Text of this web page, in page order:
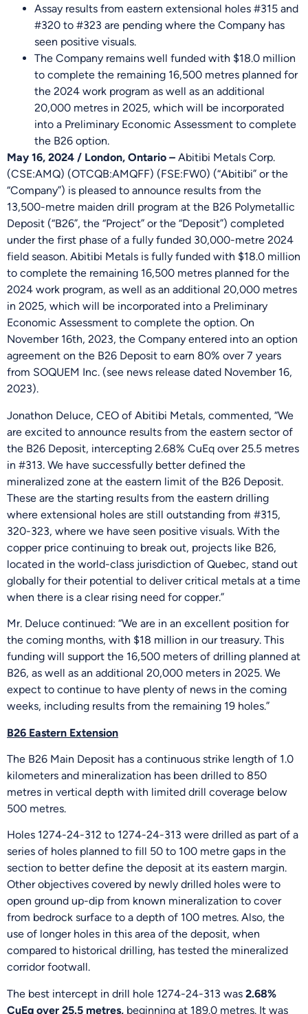
Assay results from eastern extensional holes #315 and
#320 to #323 are pending where the Company has
seen positive visuals.
The Company remains well funded with $18.0 million
to complete the remaining 16,500 metres planned for
the 2024 work program as well as an additional
20,000 metres in 2025, which will be incorporated
into a Preliminary Economic Assessment to complete
the B26 option.
May 16, 2024 / London, Ontario – Abitibi Metals Corp.
(CSE:AMQ) (OTCQB:AMQFF) (FSE:FW0) (“Abitibi” or the
“Company”) is pleased to announce results from the
13,500-metre maiden drill program at the B26 Polymetallic
Deposit (“B26”, the “Project” or the “Deposit”) completed
under the first phase of a fully funded 30,000-metre 2024
field season. Abitibi Metals is fully funded with $18.0 million
to complete the remaining 16,500 metres planned for the
2024 work program, as well as an additional 20,000 metres
in 2025, which will be incorporated into a Preliminary
Economic Assessment to complete the option. On
November 16th, 2023, the Company entered into an option
agreement on the B26 Deposit to earn 80% over 7 years
from SOQUEM Inc. (see news release dated November 16,
2023).
Jonathon Deluce, CEO of Abitibi Metals, commented, “We
are excited to announce results from the eastern sector of
the B26 Deposit, intercepting 2.68% CuEq over 25.5 metres
in #313. We have successfully better defined the
mineralized zone at the eastern limit of the B26 Deposit.
These are the starting results from the eastern drilling
where extensional holes are still outstanding from #315,
320-323, where we have seen positive visuals. With the
copper price continuing to break out, projects like B26,
located in the world-class jurisdiction of Quebec, stand out
globally for their potential to deliver critical metals at a time
when there is a clear rising need for copper.”
Mr. Deluce continued: “We are in an excellent position for
the coming months, with $18 million in our treasury. This
funding will support the 16,500 meters of drilling planned at
B26, as well as an additional 20,000 meters in 2025. We
expect to continue to have plenty of news in the coming
weeks, including results from the remaining 19 holes.”
B26 Eastern Extension
The B26 Main Deposit has a continuous strike length of 1.0
kilometers and mineralization has been drilled to 850
metres in vertical depth with limited drill coverage below
500 metres.
Holes 1274-24-312 to 1274-24-313 were drilled as part of a
series of holes planned to fill 50 to 100 metre gaps in the
section to better define the deposit at its eastern margin.
Other objectives covered by newly drilled holes were to
open ground up-dip from known mineralization to cover
from bedrock surface to a depth of 100 metres. Also, the
use of longer holes in this area of the deposit, when
compared to historical drilling, has tested the mineralized
corridor footwall.
The best intercept in drill hole 1274-24-313 was 2.68%
CuEq over 25.5 metres, beginning at 189.0 metres. It was